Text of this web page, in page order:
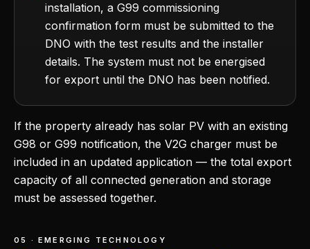
installation, a G99 commissioning
confirmation form must be submitted to the
DNO with the test results and the installer
details. The system must not be energised
for export until the DNO has been notified.
If the property already has solar PV with an existing
G98 or G99 notification, the V2G charger must be
included in an updated application — the total export
capacity of all connected generation and storage
must be assessed together.
05 · EMERGING TECHNOLOGY